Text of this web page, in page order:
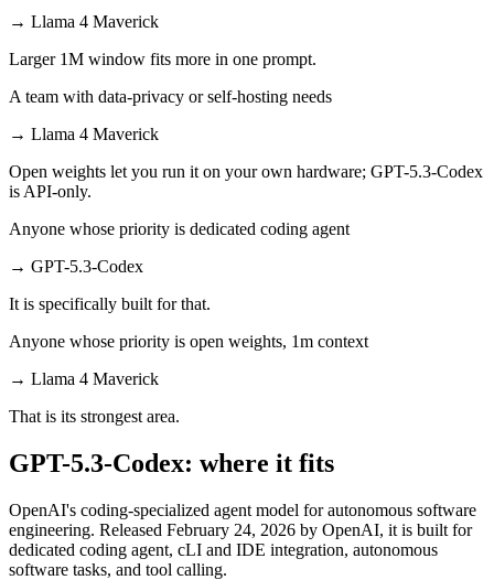
→ Llama 4 Maverick
Larger 1M window fits more in one prompt.
A team with data-privacy or self-hosting needs
→ Llama 4 Maverick
Open weights let you run it on your own hardware; GPT-5.3-Codex
is API-only.
Anyone whose priority is dedicated coding agent
→ GPT-5.3-Codex
It is specifically built for that.
Anyone whose priority is open weights, 1m context
→ Llama 4 Maverick
That is its strongest area.
GPT-5.3-Codex: where it fits
OpenAI's coding-specialized agent model for autonomous software
engineering. Released February 24, 2026 by OpenAI, it is built for
dedicated coding agent, cLI and IDE integration, autonomous
software tasks, and tool calling.